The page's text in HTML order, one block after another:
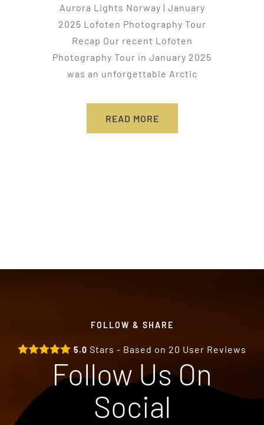
Aurora Lights Norway | January
2025 Lofoten Photography Tour
Recap Our recent Lofoten
Photography Tour in January 2025
was an unforgettable Arctic
READ MORE
FOLLOW & SHARE
5.0 Stars - Based on 20 User Reviews
Follow Us On
Social